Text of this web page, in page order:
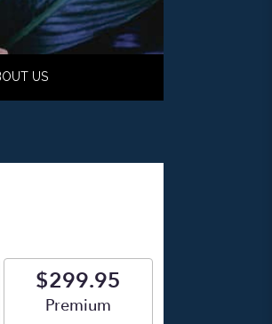
US
$299.95
Arrangement size
Premium